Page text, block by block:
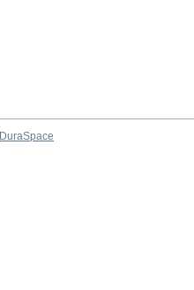
DuraSpace